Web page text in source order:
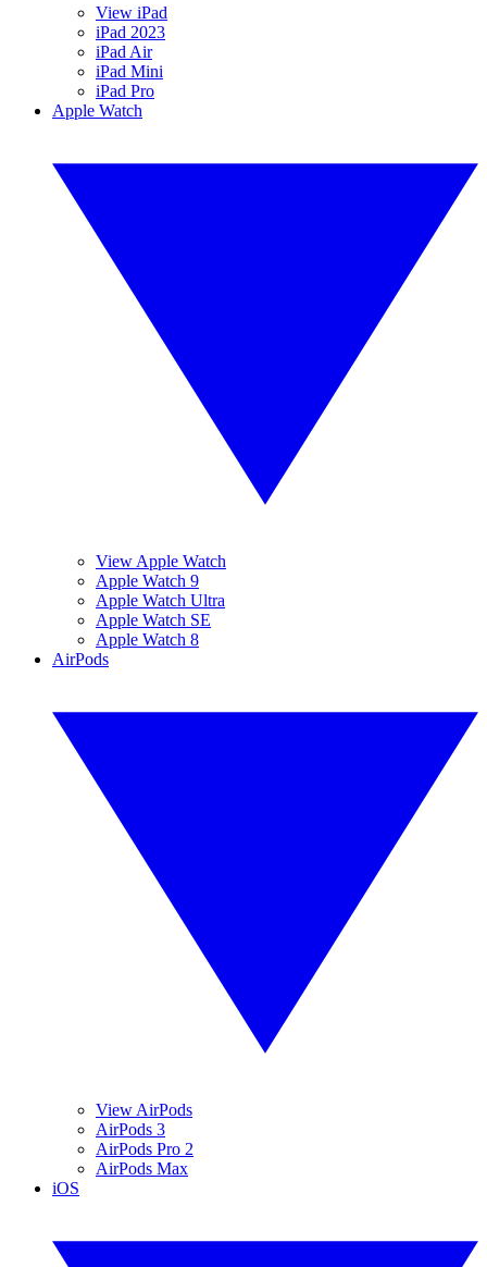
View iPad
iPad 2023
iPad Air
iPad Mini
iPad Pro
Apple Watch
View Apple Watch
Apple Watch 9
Apple Watch Ultra
Apple Watch SE
Apple Watch 8
AirPods
View AirPods
AirPods 3
AirPods Pro 2
AirPods Max
iOS